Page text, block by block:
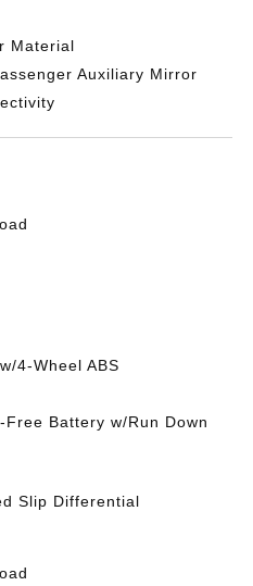
Material
Auxiliary Mirror
4-Wheel ABS
Free Battery w/Run Down
Slip Differential